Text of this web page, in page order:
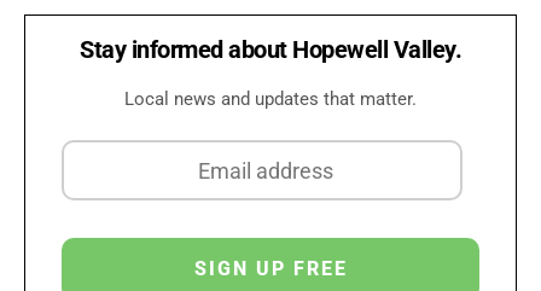
Stay informed about Hopewell Valley.
Local news and updates that matter.